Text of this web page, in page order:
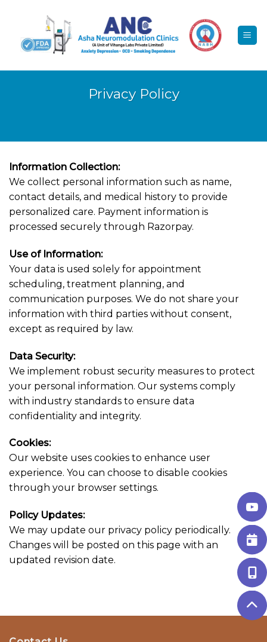
content
Privacy Policy
Information Collection:
We collect personal information such as name,
contact details, and medical history to provide
personalized care. Payment information is
processed securely through Razorpay.
Use of Information:
Your data is used solely for appointment
scheduling, treatment planning, and
communication purposes. We do not share your
information with third parties without consent,
except as required by law.
Data Security:
We implement robust security measures to protect
your personal information. Our systems comply
with industry standards to ensure data
confidentiality and integrity.
Cookies:
Our website uses cookies to enhance user
experience. You can choose to disable cookies
through your browser settings.
Policy Updates:
We may update our privacy policy periodically.
Changes will be posted on this page with an
updated revision date.